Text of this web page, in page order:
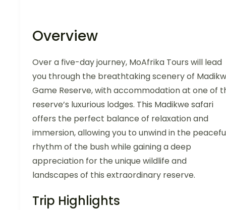
Overview
Over a five-day journey, MoAfrika Tours will lead
you through the breathtaking scenery of
Game Reserve, with accommodation at one of
reserve’s luxurious lodges. This Madikwe safari
offers the perfect balance of relaxation and
immersion, allowing you to unwind in the
rhythm of the bush while gaining a deep
appreciation for the unique wildlife and
landscapes of this extraordinary reserve.
Trip Highlights